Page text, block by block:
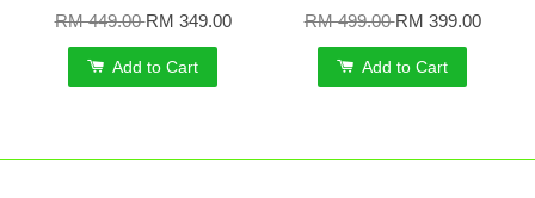
RM 449.00RM 349.00
Add to Cart
RM 499.00RM 399.00
Add to Cart